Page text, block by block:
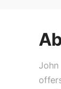
John